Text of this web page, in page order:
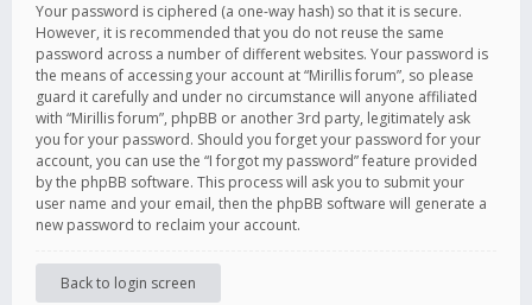
Your password is ciphered (a one-way hash) so that it is secure.
However, it is recommended that you do not reuse the same
password across a number of different websites. Your password is
the means of accessing your account at “Mirillis forum”, so please
guard it carefully and under no circumstance will anyone affiliated
with “Mirillis forum”, phpBB or another 3rd party, legitimately ask
you for your password. Should you forget your password for your
account, you can use the “I forgot my password” feature provided
by the phpBB software. This process will ask you to submit your
user name and your email, then the phpBB software will generate a
new password to reclaim your account.
Back to login screen